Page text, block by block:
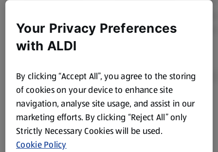
Product Disclaimer:Prices online may vary from prices in
store. We’ve provided the details above for information
purposes only, to enhance your experience of the Aldi
website. We’ve tried our best to make sure everything is
Your Privacy Preferences
with ALDI
By clicking “Accept All”, you agree to the storing
of cookies on your device to enhance site
navigation, analyse site usage, and assist in our
marketing efforts. By clicking “Reject All” only
Strictly Necessary Cookies will be used.
Cookie Policy